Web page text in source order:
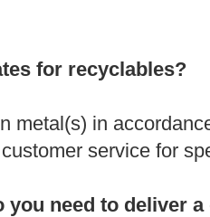
for recyclables?
metal(s) in
service for
you need to deliver